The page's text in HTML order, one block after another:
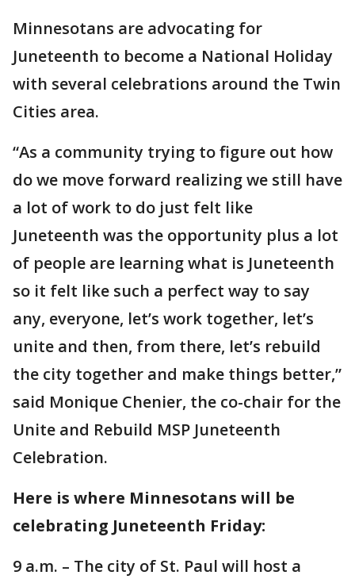
Minnesotans are advocating for
Juneteenth to become a National Holiday
with several celebrations around the Twin
Cities area.
“As a community trying to figure out how
do we move forward realizing we still have
a lot of work to do just felt like
Juneteenth was the opportunity plus a lot
of people are learning what is Juneteenth
so it felt like such a perfect way to say
any, everyone, let’s work together, let’s
unite and then, from there, let’s rebuild
the city together and make things better,”
said Monique Chenier, the co-chair for the
Unite and Rebuild MSP Juneteenth
Celebration.
Here is where Minnesotans will be
celebrating Juneteenth Friday:
9 a.m. – The city of St. Paul will host a